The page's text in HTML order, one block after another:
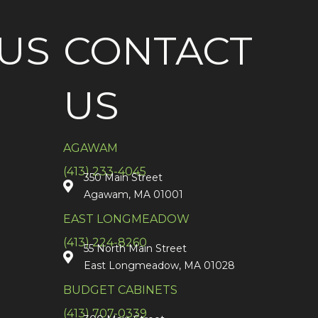
CONTACT
US
AGAWAM
(413) 233-4045
350 Main Street
Agawam, MA 01001
EAST LONGMEADOW
(413) 224-8260
55 North Main Street
East Longmeadow, MA 01028
BUDGET CABINETS
(413) 707-0339